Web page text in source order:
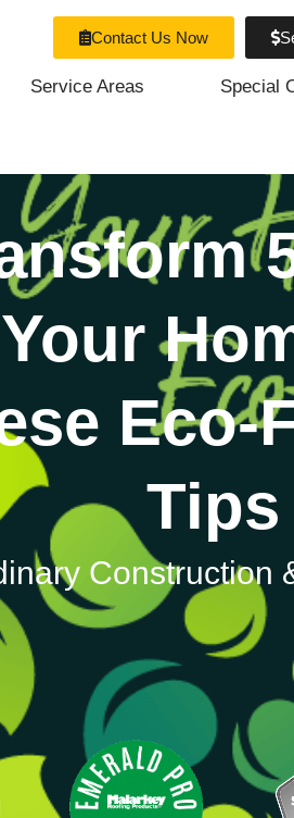
Service Areas Special
Contact Us Now
Eco-
Tips
Construction